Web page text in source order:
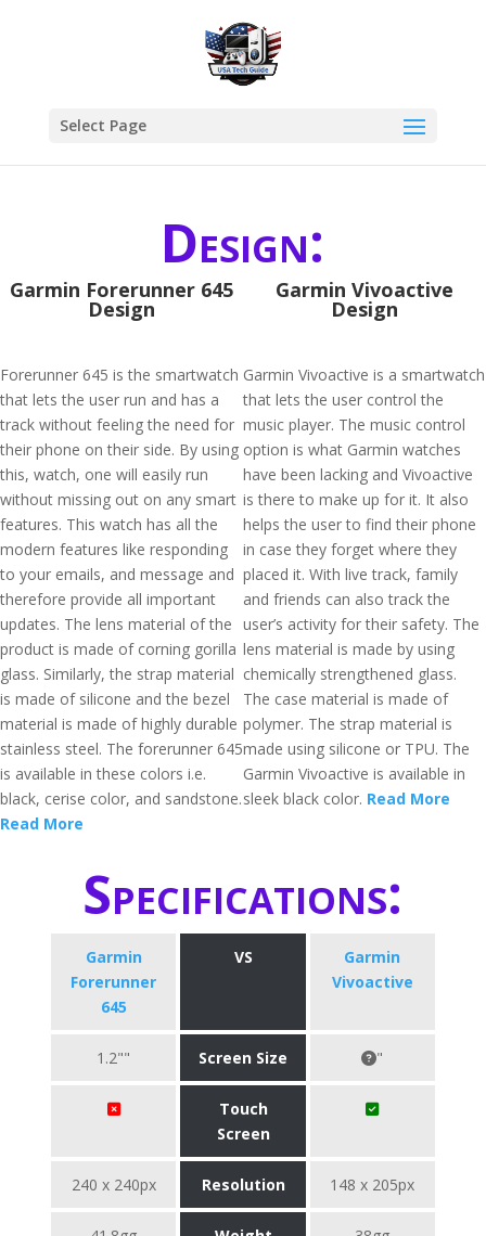
Select Page
Design:
Garmin Forerunner 645
Design
Forerunner 645 is the smartwatch
that lets the user run and has a
track without feeling the need for
their phone on their side. By using
this, watch, one will easily run
without missing out on any smart
features. This watch has all the
modern features like responding
to your emails, and message and
therefore provide all important
updates. The lens material of the
product is made of corning gorilla
glass. Similarly, the strap material
is made of silicone and the bezel
material is made of highly durable
stainless steel. The forerunner 645
is available in these colors i.e.
black, cerise color, and sandstone.
Read More
Garmin Vivoactive
Design
Garmin Vivoactive is a smartwatch
that lets the user control the
music player. The music control
option is what Garmin watches
have been lacking and Vivoactive
is there to make up for it. It also
helps the user to find their phone
in case they forget where they
placed it. With live track, family
and friends can also track the
user’s activity for their safety. The
lens material is made by using
chemically strengthened glass.
The case material is made of
polymer. The strap material is
made using silicone or TPU. The
Garmin Vivoactive is available in
sleek black color. Read More
Specifications:
Garmin
Forerunner
645
VS
Garmin
Vivoactive
1.2"" Screen Size "
Touch
Screen
240 x 240px Resolution 148 x 205px